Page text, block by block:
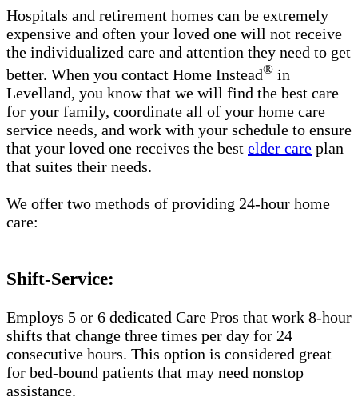
Hospitals and retirement homes can be extremely
expensive and often your loved one will not receive
the individualized care and attention they need to get
better. When you contact Home Instead® in
Levelland, you know that we will find the best care
for your family, coordinate all of your home care
service needs, and work with your schedule to ensure
that your loved one receives the best elder care plan
that suites their needs.
We offer two methods of providing 24-hour home
care:
Shift-Service:
Employs 5 or 6 dedicated Care Pros that work 8-hour
shifts that change three times per day for 24
consecutive hours. This option is considered great
for bed-bound patients that may need nonstop
assistance.